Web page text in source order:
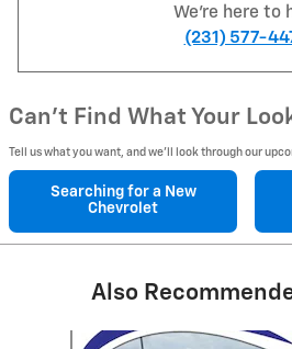
We're here to
(231) 577-
Can't Find What Your
Tell us what you want, and we’ll look through our
Searching for a New
Chevrolet
Also
Slide 1 of 6